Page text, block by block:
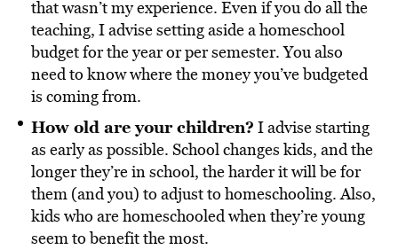
that wasn’t my experience. Even if you do all the
teaching, I advise setting aside a homeschool
budget for the year or per semester. You also
need to know where the money you’ve budgeted
is coming from.
How old are your children? I advise starting
as early as possible. School changes kids, and the
longer they’re in school, the harder it will be for
them (and you) to adjust to homeschooling. Also,
kids who are homeschooled when they’re young
seem to benefit the most.